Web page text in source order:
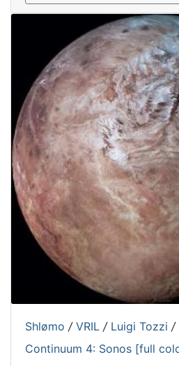
Shlømo / VRIL / Luigi Tozzi /
Continuum 4: Sonos [full